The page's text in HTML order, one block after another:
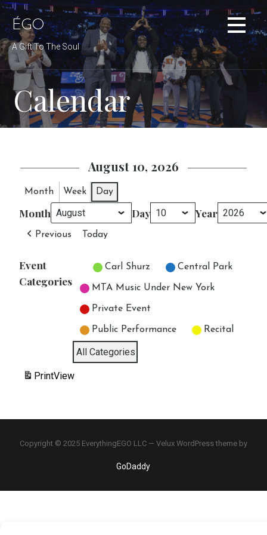
Skip
to
content
ÉGO
A Gift To The Soul
Calendar
August 10, 2026
Month Week Day
Month Day Year
Previous Today
Event
Categories
Untitled Category
Carl Shurz Central Park
MTA Music Under New York
Private Event
Public Performance Recital
All Categories
PrintView
Copyright © 2025 EverythingEGO LLC — Velux WordPress theme by
GoDaddy